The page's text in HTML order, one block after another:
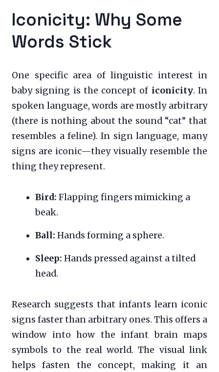
Iconicity: Why Some
Words Stick
One specific area of linguistic interest in
baby signing is the concept of iconicity. In
spoken language, words are mostly arbitrary
(there is nothing about the sound “cat” that
resembles a feline). In sign language, many
signs are iconic—they visually resemble the
thing they represent.
Bird: Flapping fingers mimicking a
beak.
Ball: Hands forming a sphere.
Sleep: Hands pressed against a tilted
head.
Research suggests that infants learn iconic
signs faster than arbitrary ones. This offers a
window into how the infant brain maps
symbols to the real world. The visual link
helps fasten the concept, making it an